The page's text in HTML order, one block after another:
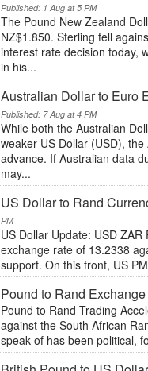
Published: 1 Aug at 5 PM
The Pound New Zealand
NZ$1.850. Sterling fell
interest rate decision today,
in his...
Australian Dollar to Euro
Published: 7 Aug at 4 PM
While both the Australian
weaker US Dollar (USD),
advance. If Australian data
may...
US Dollar to Rand
PM
US Dollar Update: USD ZAR
exchange rate of 13.2338
support. On this front, US
Pound to Rand
Pound to Rand Trading
against the South African
speak of has been political,